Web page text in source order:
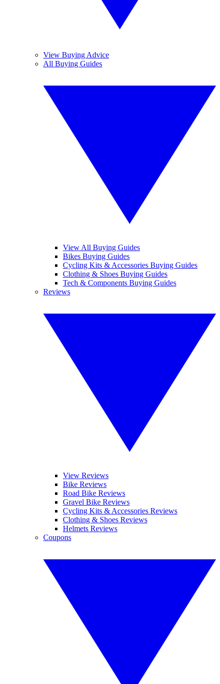
View Buying Advice
All Buying Guides
View All Buying Guides
Bikes Buying Guides
Cycling Kits & Accessories Buying Guides
Clothing & Shoes Buying Guides
Tech & Components Buying Guides
Reviews
View Reviews
Bike Reviews
Road Bike Reviews
Gravel Bike Reviews
Cycling Kits & Accessories Reviews
Clothing & Shoes Reviews
Helmets Reviews
Coupons